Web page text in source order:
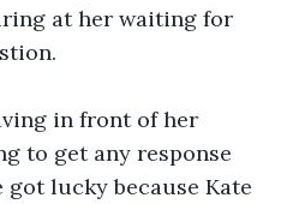
at her waiting for
in front of her
to get any response
lucky because Kate